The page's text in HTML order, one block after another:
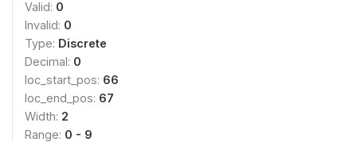
Valid: 0
Invalid: 0
Type: Discrete
Decimal: 0
loc_start_pos: 66
loc_end_pos: 67
Width: 2
Range: 0 - 9